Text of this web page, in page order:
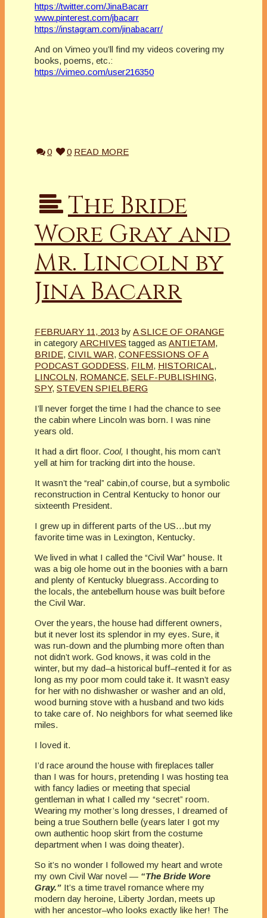
https://twitter.com/JinaBacarr
www.pinterest.com/jbacarr
https://instagram.com/jinabacarr/
And on Vimeo you’ll find my videos covering my
books, poems, etc.:
https://vimeo.com/user216350
0 0 READ MORE
The Bride
Wore Gray and
Mr. Lincoln by
Jina Bacarr
FEBRUARY 11, 2013 by A SLICE OF ORANGE
in category ARCHIVES tagged as ANTIETAM,
BRIDE, CIVIL WAR, CONFESSIONS OF A
PODCAST GODDESS, FILM, HISTORICAL ,
LINCOLN, ROMANCE, SELF-PUBLISHING,
SPY, STEVEN SPIELBERG
I’ll never forget the time I had the chance to see
the cabin where Lincoln was born. I was nine
years old.
It had a dirt floor. Cool, I thought, his mom can’t
yell at him for tracking dirt into the house.
It wasn’t the “real” cabin,of course, but a symbolic
reconstruction in Central Kentucky to honor our
sixteenth President.
I grew up in different parts of the US…but my
favorite time was in Lexington, Kentucky.
We lived in what I called the “Civil War” house. It
was a big ole home out in the boonies with a barn
and plenty of Kentucky bluegrass. According to
the locals, the antebellum house was built before
the Civil War.
Over the years, the house had different owners,
but it never lost its splendor in my eyes. Sure, it
was run-down and the plumbing more often than
not didn’t work. God knows, it was cold in the
winter, but my dad–a historical buff–rented it for as
long as my poor mom could take it. It wasn’t easy
for her with no dishwasher or washer and an old,
wood burning stove with a husband and two kids
to take care of. No neighbors for what seemed like
miles.
I loved it.
I’d race around the house with fireplaces taller
than I was for hours, pretending I was hosting tea
with fancy ladies or meeting that special
gentleman in what I called my “secret” room.
Wearing my mother’s long dresses, I dreamed of
being a true Southern belle (years later I got my
own authentic hoop skirt from the costume
department when I was doing theater).
So it’s no wonder I followed my heart and wrote
my own Civil War novel — “The Bride Wore
Gray.” It’s a time travel romance where my
modern day heroine, Liberty Jordan, meets up
with her ancestor–who looks exactly like her! The